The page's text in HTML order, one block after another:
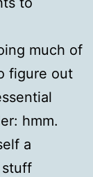
much of
figure out
hmm.
a
stuff